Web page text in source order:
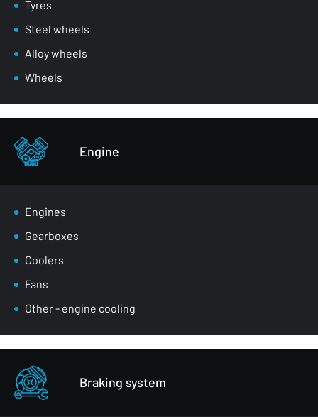
Masks
Wheel arches
Front belts
Bumpers
Other - body parts
Tyres
Steel wheels
Alloy wheels
Wheels
Engine
Engines
Gearboxes
Coolers
Fans
Other - engine cooling
Braking system